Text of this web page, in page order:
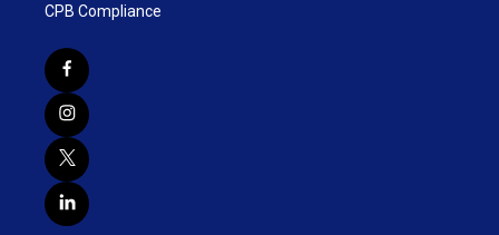
CPB Compliance